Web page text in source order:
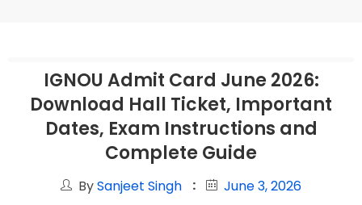
IGNOU Admit Card June 2026:
Download Hall Ticket, Important
Dates, Exam Instructions and
Complete Guide
BySanjeet Singh June 3, 2026